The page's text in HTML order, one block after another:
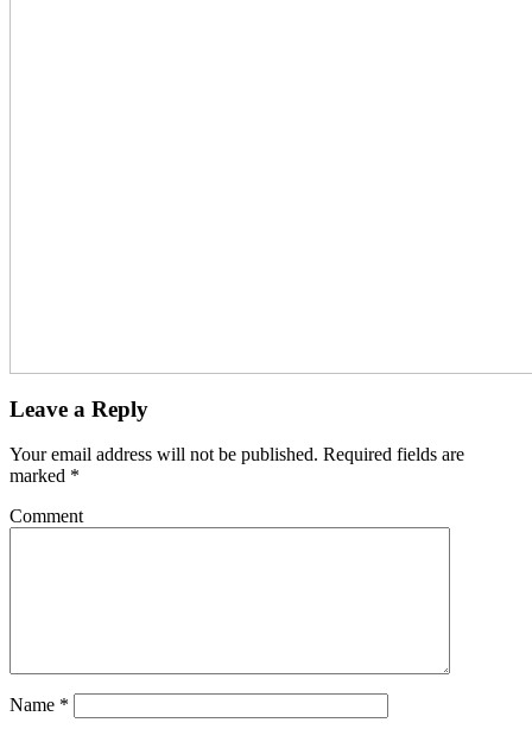
Leave a Reply
Your email address will not be published. Required fields are
marked *
Comment
Name *